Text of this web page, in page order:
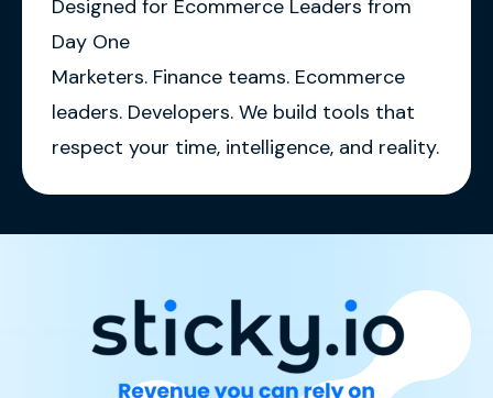
Designed for Ecommerce Leaders from
Day One
Marketers. Finance teams. Ecommerce
leaders. Developers. We build tools that
respect your time, intelligence, and reality.